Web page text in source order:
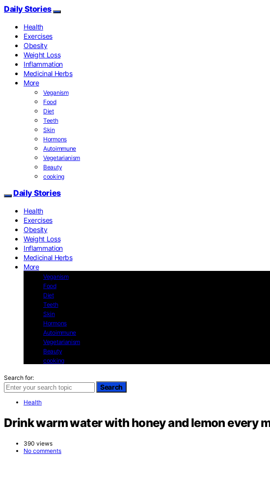
Daily Stories
Health
Exercises
Obesity
Weight Loss
Inflammation
Medicinal Herbs
More
Veganism
Food
Diet
Teeth
Skin
Hormons
Autoimmune
Vegetarianism
Beauty
cooking
Daily Stories
Health
Exercises
Obesity
Weight Loss
Inflammation
Medicinal Herbs
More
Veganism
Food
Diet
Teeth
Skin
Hormons
Autoimmune
Vegetarianism
Beauty
cooking
Search for:
Search
Health
Drink warm water with honey and lemon every
390 views
No comments